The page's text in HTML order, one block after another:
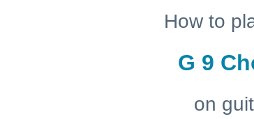
How to
G 9
on